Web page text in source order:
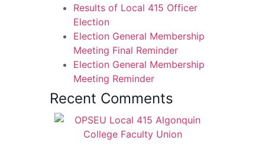
Results of Local 415 Officer
Election
Election General Membership
Meeting Final Reminder
Election General Membership
Meeting Reminder
Recent Comments